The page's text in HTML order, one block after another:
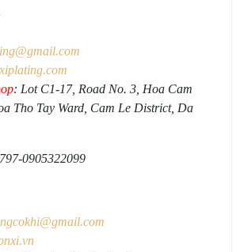
@gmail.com
.com
: Lot C1-17, Road No. 3, Hoa Cam
Tho Tay Ward, Cam Le District, Da
0905322099
com